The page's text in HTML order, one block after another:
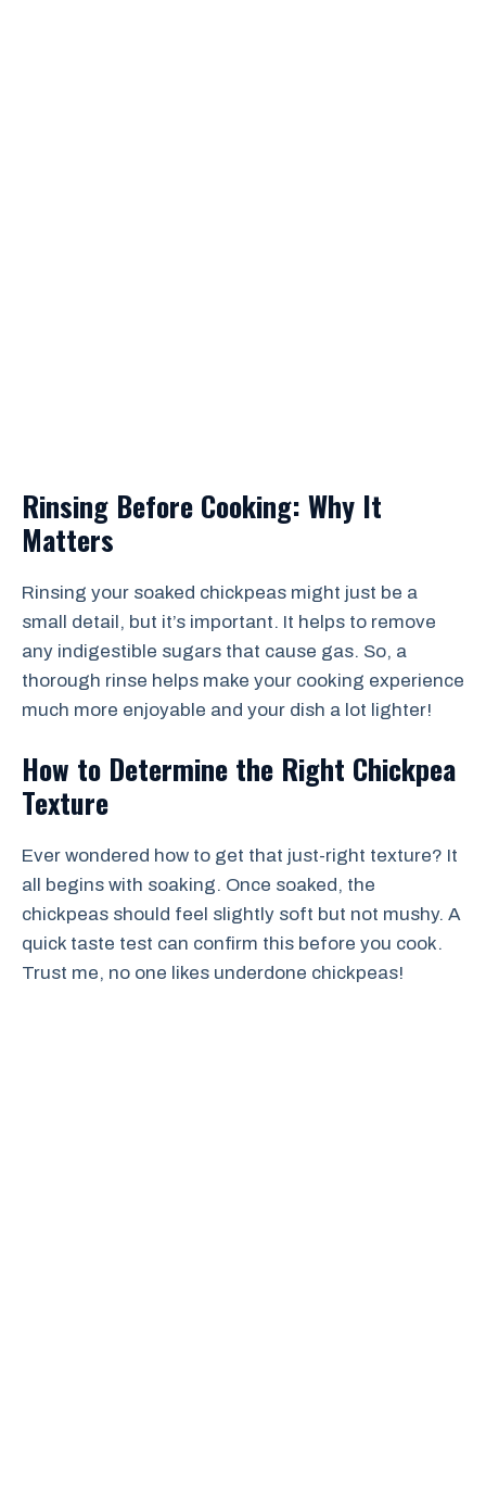
Rinsing Before Cooking: Why It
Matters
Rinsing your soaked chickpeas might just be a
small detail, but it’s important. It helps to remove
any indigestible sugars that cause gas. So, a
thorough rinse helps make your cooking experience
much more enjoyable and your dish a lot lighter!
How to Determine the Right Chickpea
Texture
Ever wondered how to get that just-right texture? It
all begins with soaking. Once soaked, the
chickpeas should feel slightly soft but not mushy. A
quick taste test can confirm this before you cook.
Trust me, no one likes underdone chickpeas!